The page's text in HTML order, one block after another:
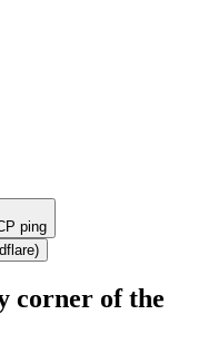
ping
)
corner of the